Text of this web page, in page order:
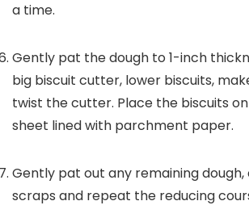
a time.
Gently pat the dough to 1-inch
big biscuit cutter, lower biscuits,
twist the cutter. Place the biscuits
sheet lined with parchment paper.
Gently pat out any remaining
scraps and repeat the reducing